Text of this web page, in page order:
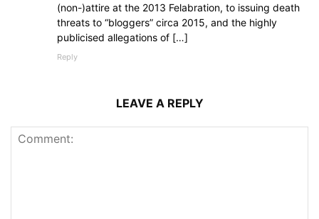
(non-)attire at the 2013 Felabration, to issuing death
threats to “bloggers” circa 2015, and the highly
publicised allegations of […]
Reply
LEAVE A REPLY